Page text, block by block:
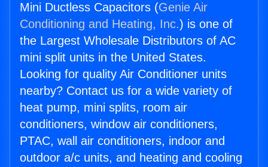
Mini Ductless Capacitors (Genie Air
Conditioning and Heating, Inc.) is one of
the Largest Wholesale Distributors of AC
mini split units in the United States.
Looking for quality Air Conditioner units
nearby? Contact us for a wide variety of
heat pump, mini splits, room air
conditioners, window air conditioners,
PTAC, wall air conditioners, indoor and
outdoor a/c units, and heating and cooling